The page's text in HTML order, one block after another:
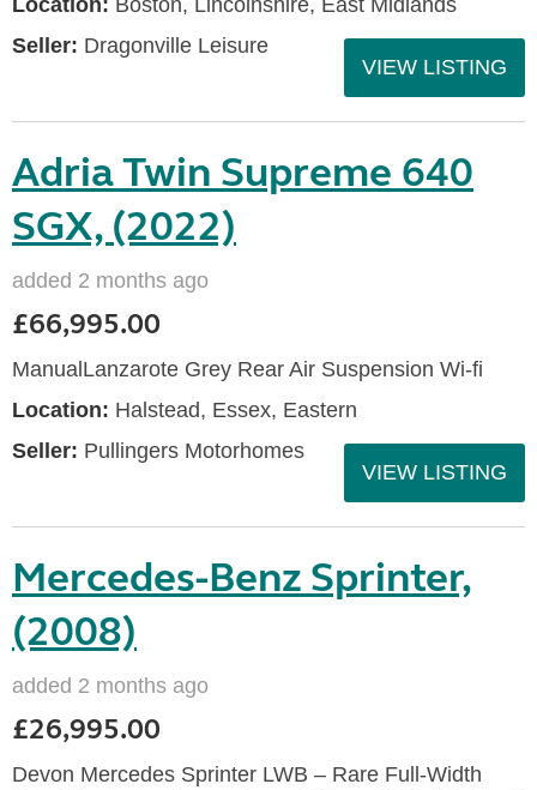
Location: Boston, Lincolnshire, East Midlands
Seller: Dragonville Leisure
VIEW LISTING
Adria Twin Supreme 640
SGX, (2022)
added 2 months ago
£66,995.00
ManualLanzarote Grey Rear Air Suspension Wi-fi
Location: Halstead, Essex, Eastern
Seller: Pullingers Motorhomes
VIEW LISTING
Mercedes-Benz Sprinter,
(2008)
added 2 months ago
£26,995.00
Devon Mercedes Sprinter LWB – Rare Full-Width